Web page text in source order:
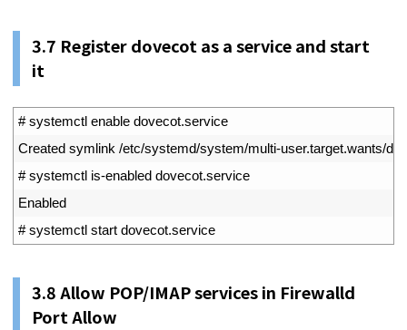
3.7 Register dovecot as a service and start
it
# systemctl enable dovecot.service
Created symlink /etc/systemd/system/multi-user.target.wants/
# systemctl is-enabled dovecot.service
Enabled
# systemctl start dovecot.service
3.8 Allow POP/IMAP services in Firewalld
Port Allow